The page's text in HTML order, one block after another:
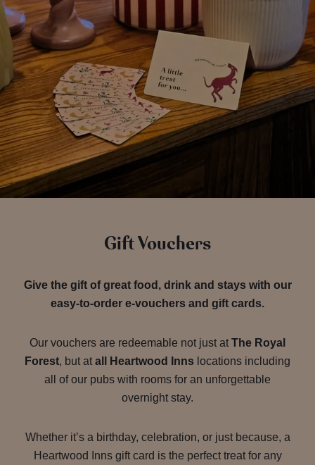
Gift Vouchers
Give the gift of great food, drink and stays with our
easy-to-order e-vouchers and gift cards.
Our vouchers are redeemable not just at The Royal
Forest, but at all Heartwood Inns locations including
all of our pubs with rooms for an unforgettable
overnight stay.
Whether it’s a birthday, celebration, or just because, a
Heartwood Inns gift card is the perfect treat for any